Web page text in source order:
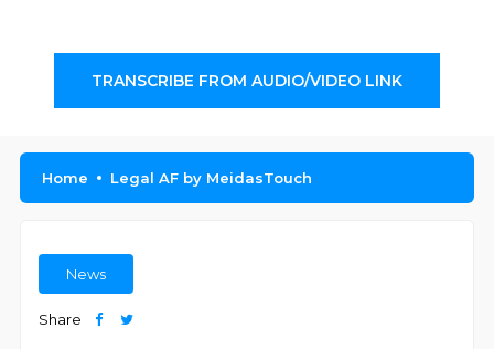
TRANSCRIBE FROM AUDIO/VIDEO LINK
Home Legal AF by MeidasTouch
News
Share